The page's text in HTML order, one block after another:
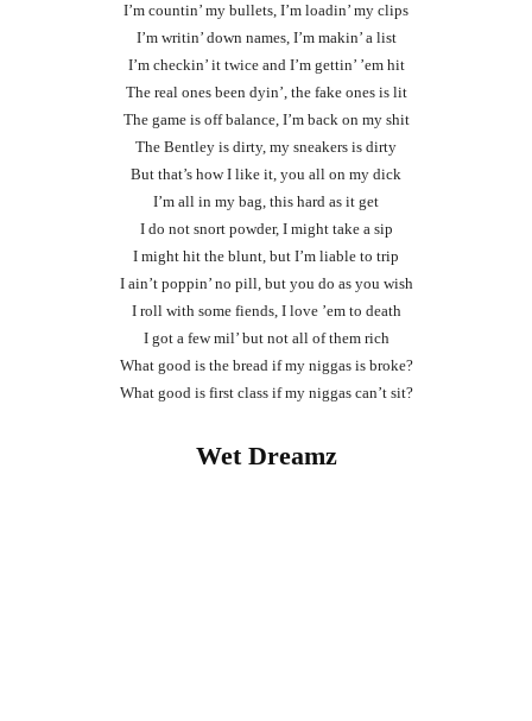
I’m countin’ my bullets, I’m loadin’ my clips
I’m writin’ down names, I’m makin’ a list
I’m checkin’ it twice and I’m gettin’ ’em hit
The real ones been dyin’, the fake ones is lit
The game is off balance, I’m back on my shit
The Bentley is dirty, my sneakers is dirty
But that’s how I like it, you all on my dick
I’m all in my bag, this hard as it get
I do not snort powder, I might take a sip
I might hit the blunt, but I’m liable to trip
I ain’t poppin’ no pill, but you do as you wish
I roll with some fiends, I love ’em to death
I got a few mil’ but not all of them rich
What good is the bread if my niggas is broke?
What good is first class if my niggas can’t sit?
Wet Dreamz